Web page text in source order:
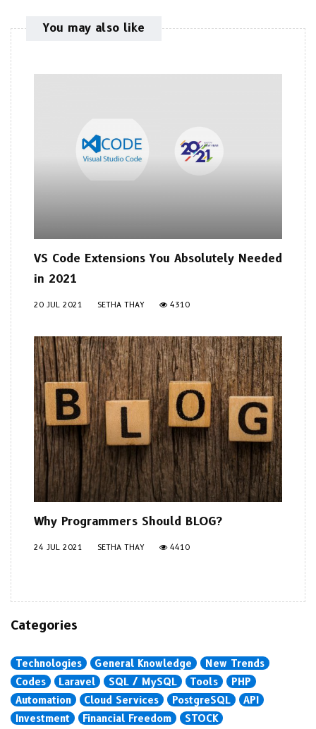
You may also like
VS Code Extensions You Absolutely Needed
in 2021
20 JUL 2021 SETHA THAY 4310
Why Programmers Should BLOG?
24 JUL 2021 SETHA THAY 4410
Categories
Technologies General Knowledge
New Trends
Codes
Laravel SQL / MySQL Tools
PHP
Automation
Cloud Services PostgreSQL
API
Investment
Financial Freedom
STOCK